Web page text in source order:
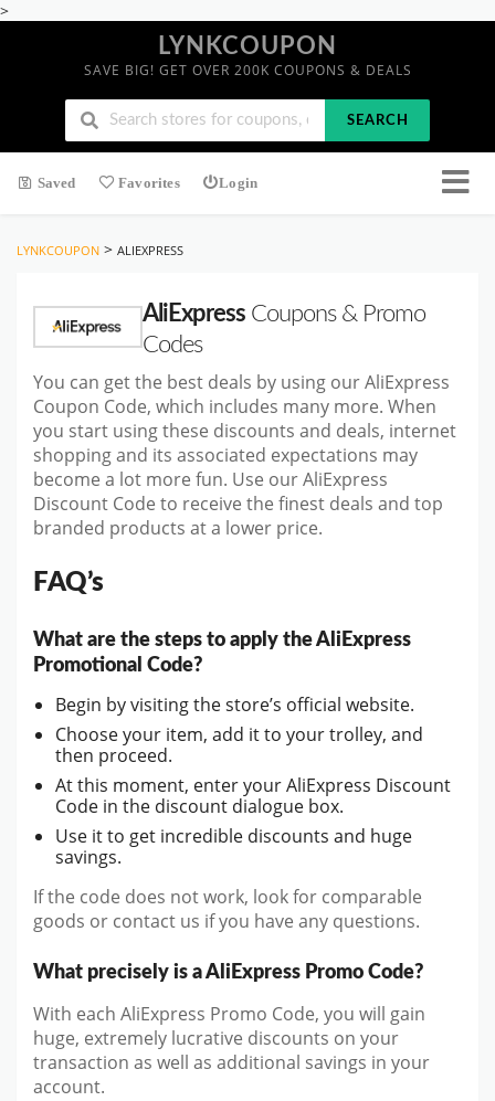
>
LYNKCOUPON
SAVE BIG! GET OVER 200K COUPONS & DEALS
SEARCH
Saved Favorites Login
LYNKCOUPON > ALIEXPRESS
AliExpress Coupons & Promo
Codes
You can get the best deals by using our AliExpress
Coupon Code, which includes many more. When
you start using these discounts and deals, internet
shopping and its associated expectations may
become a lot more fun. Use our AliExpress
Discount Code to receive the finest deals and top
branded products at a lower price.
FAQ’s
What are the steps to apply the AliExpress
Promotional Code?
Begin by visiting the store’s official website.
Choose your item, add it to your trolley, and
then proceed.
At this moment, enter your AliExpress Discount
Code in the discount dialogue box.
Use it to get incredible discounts and huge
savings.
If the code does not work, look for comparable
goods or contact us if you have any questions.
What precisely is a AliExpress Promo Code?
With each AliExpress Promo Code, you will gain
huge, extremely lucrative discounts on your
transaction as well as additional savings in your
account.